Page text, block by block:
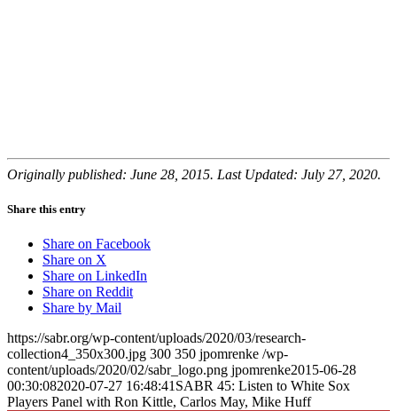
Originally published: June 28, 2015. Last Updated: July 27, 2020.
Share this entry
Share on Facebook
Share on X
Share on LinkedIn
Share on Reddit
Share by Mail
https://sabr.org/wp-content/uploads/2020/03/research-
collection4_350x300.jpg 300 350 jpomrenke /wp-
content/uploads/2020/02/sabr_logo.png jpomrenke2015-06-28
00:30:082020-07-27 16:48:41 SABR 45: Listen to White Sox
Players Panel with Ron Kittle, Carlos May, Mike Huff